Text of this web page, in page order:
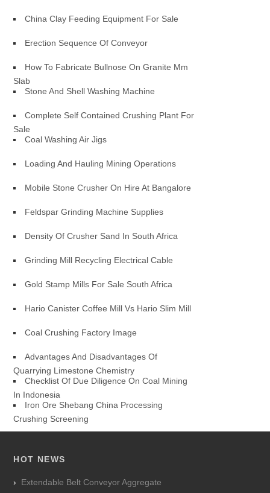
China Clay Feeding Equipment For Sale
Erection Sequence Of Conveyor
How To Fabricate Bullnose On Granite Mm
Slab
Stone And Shell Washing Machine
Complete Self Contained Crushing Plant For
Sale
Coal Washing Air Jigs
Loading And Hauling Mining Operations
Mobile Stone Crusher On Hire At Bangalore
Feldspar Grinding Machine Supplies
Density Of Crusher Sand In South Africa
Grinding Mill Recycling Electrical Cable
Gold Stamp Mills For Sale South Africa
Hario Canister Coffee Mill Vs Hario Slim Mill
Coal Crushing Factory Image
Advantages And Disadvantages Of
Quarrying Limestone Chemistry
Checklist Of Due Diligence On Coal Mining
In Indonesia
Iron Ore Shebang China Processing
Crushing Screening
HOT NEWS
Extendable Belt Conveyor Aggregate